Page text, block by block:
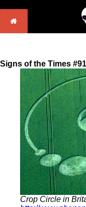
Signs of the Times
Crop Circle in